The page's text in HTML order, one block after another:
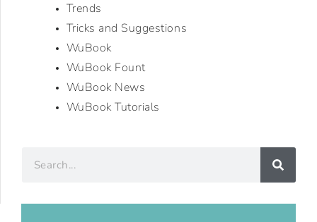
Trends
Tricks and Suggestions
WuBook
WuBook Fount
WuBook News
WuBook Tutorials